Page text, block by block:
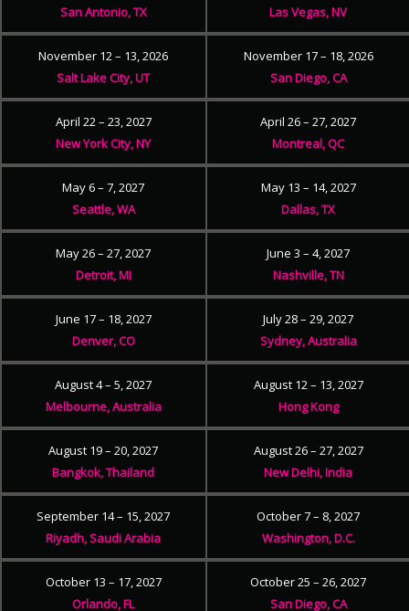
San Antonio, TX
Las Vegas, NV
November 12 – 13, 2026
Salt Lake City, UT
November 17 – 18, 2026
San Diego, CA
April 22 – 23, 2027
New York City, NY
April 26 – 27, 2027
Montreal, QC
May 6 – 7, 2027
Seattle, WA
May 13 – 14, 2027
Dallas, TX
May 26 – 27, 2027
Detroit, MI
June 3 – 4, 2027
Nashville, TN
June 17 – 18, 2027
Denver, CO
July 28 – 29, 2027
Sydney, Australia
August 4 – 5, 2027
Melbourne, Australia
August 12 – 13, 2027
Hong Kong
August 19 – 20, 2027
Bangkok, Thailand
August 26 – 27, 2027
New Delhi, India
September 14 – 15, 2027
Riyadh, Saudi Arabia
October 7 – 8, 2027
Washington, D.C.
October 13 – 17, 2027
Orlando, FL
October 25 – 26, 2027
San Diego, CA